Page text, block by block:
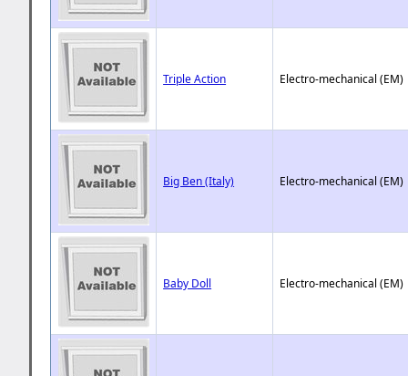
Triple Action Electro-mechanical (EM)
Big Ben (Italy) Electro-mechanical (EM)
Baby Doll Electro-mechanical (EM)